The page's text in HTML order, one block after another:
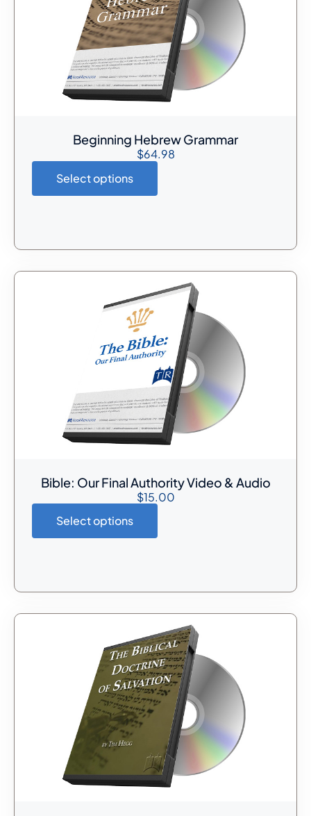
Beginning Hebrew Grammar
$64.98
Select options
Bible: Our Final Authority Video & Audio
$15.00
Select options